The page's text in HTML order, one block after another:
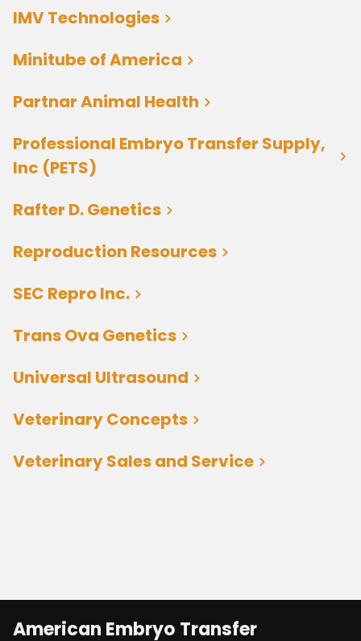
IMV Technologies
Minitube of America
Partnar Animal Health
Professional Embryo Transfer Supply,
Inc (PETS)
Rafter D. Genetics
Reproduction Resources
SEC Repro Inc.
Trans Ova Genetics
Universal Ultrasound
Veterinary Concepts
Veterinary Sales and Service
American Embryo Transfer